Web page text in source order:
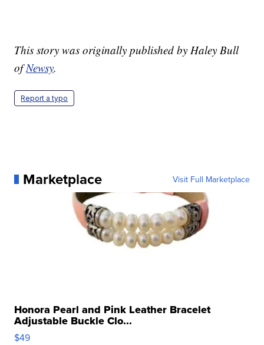
This story was originally published by Haley Bull
ofNewsy.
Report a typo
Marketplace Visit Full Marketplace
Honora Pearl and Pink Leather Bracelet
Adjustable Buckle Clo...
$49